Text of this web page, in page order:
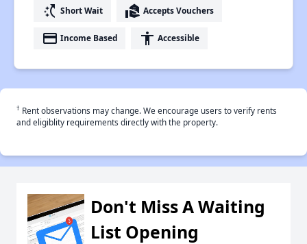
switch_access_shortcut Short Wait real_estate_agent Accepts Vouchers
payment Income Based accessibility Accessible
† Rent observations may change. We encourage users to verify rents
and eligiblity requirements directly with the property.
Don't Miss A Waiting
List Opening